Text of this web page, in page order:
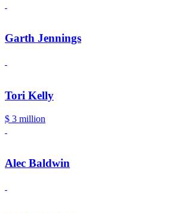
Garth Jennings
Tori Kelly
$ 3 million
Alec Baldwin